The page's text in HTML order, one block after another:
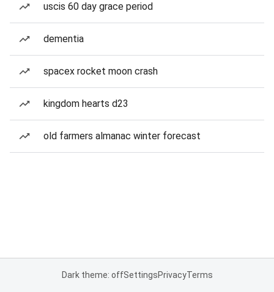
uscis 60 day grace period
dementia
spacex rocket moon crash
kingdom hearts d23
old farmers almanac winter forecast
Dark theme: offSettingsPrivacyTerms